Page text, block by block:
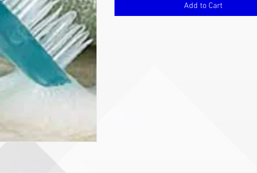
Add to Cart